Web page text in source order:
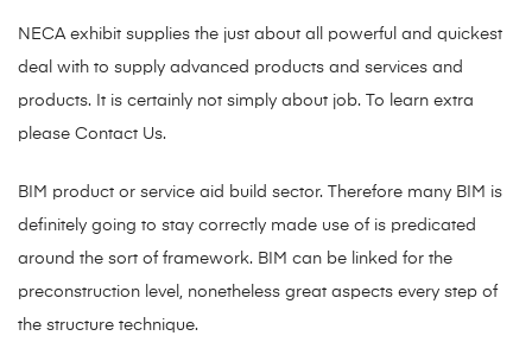
NECA exhibit supplies the just about all powerful and quickest
deal with to supply advanced products and services and
products. It is certainly not simply about job. To learn extra
please Contact Us.
BIM product or service aid build sector. Therefore many BIM is
definitely going to stay correctly made use of is predicated
around the sort of framework. BIM can be linked for the
preconstruction level, nonetheless great aspects every step of
the structure technique.